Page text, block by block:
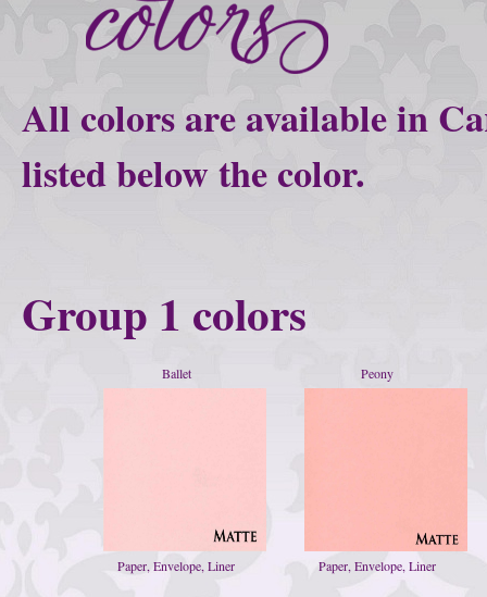
All colors are available in
listed below the color.
Group 1 colors
Ballet
Paper, Envelope, Liner
Peony
Paper, Envelope, Liner